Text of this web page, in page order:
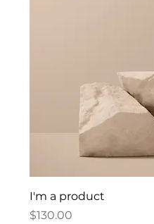
I'm a product
Price
$130.00